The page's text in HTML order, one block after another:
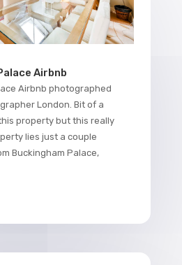
Airbnb
Airbnb photographed
London. Bit of a
property but this really
lies just a couple
Buckingham Palace,